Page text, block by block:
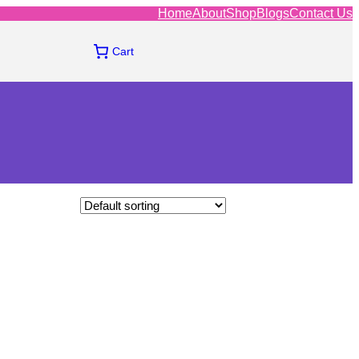
HomeAboutShopBlogsContact Us
Cart